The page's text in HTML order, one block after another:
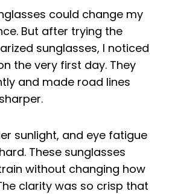
could change my
But after trying the
sunglasses, I noticed
the very first day. They
and made road lines
sunlight, and eye fatigue
These sunglasses
without changing how
clarity was so crisp that